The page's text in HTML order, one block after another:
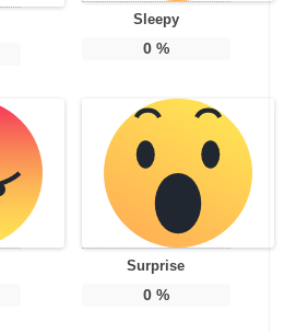
Sleepy
0%
Surprise
0%